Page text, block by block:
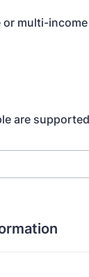
or multi-
are